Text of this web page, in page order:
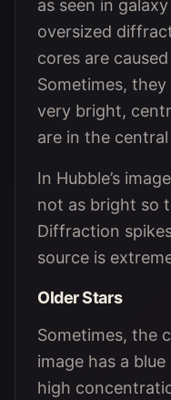
as seen in
oversized
cores are
Sometimes,
very bright,
are in the central
In Hubble’s
not as bright so
Diffraction
source is
Older Stars
Sometimes, the
image has a
high